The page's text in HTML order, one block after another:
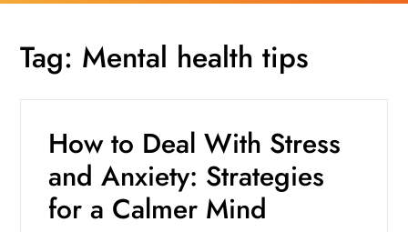
Tag: Mental health tips
How to Deal With Stress
and Anxiety: Strategies
for a Calmer Mind